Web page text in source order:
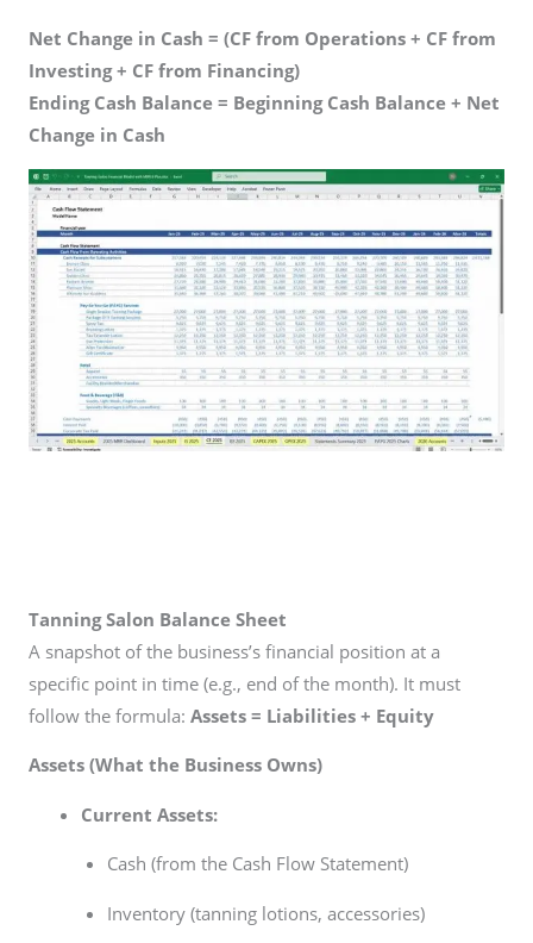
Net Change in Cash = (CF from Operations + CF from
Investing + CF from Financing)
Ending Cash Balance = Beginning Cash Balance + Net
Change in Cash
Tanning Salon Balance Sheet
A snapshot of the business’s financial position at a
specific point in time (e.g., end of the month). It must
follow the formula: Assets = Liabilities + Equity
Assets (What the Business Owns)
Current Assets:
Cash (from the Cash Flow Statement)
Inventory (tanning lotions, accessories)